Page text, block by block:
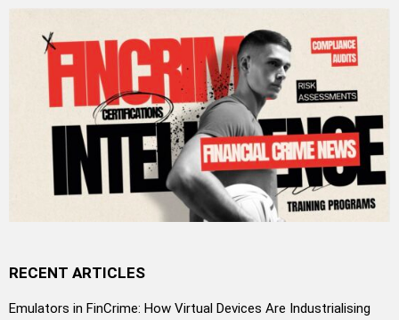
RECENT ARTICLES
Emulators in FinCrime: How Virtual Devices Are Industrialising